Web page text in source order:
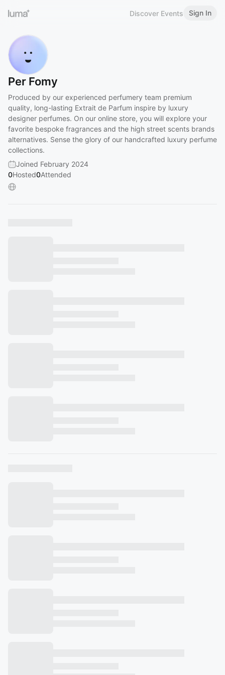
Discover Events Sign In
Per Fomy
Produced by our experienced perfumery team premium
quality, long-lasting Extrait de Parfum inspire by luxury
designer perfumes. On our online store, you will explore your
favorite bespoke fragrances and the high street scents brands
alternatives. Sense the glory of our handcrafted luxury perfume
collections.
Joined February 2024
0Hosted0Attended